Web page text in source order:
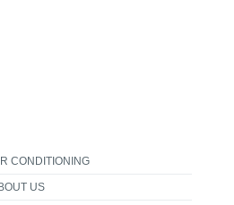
CONDITIONING
US